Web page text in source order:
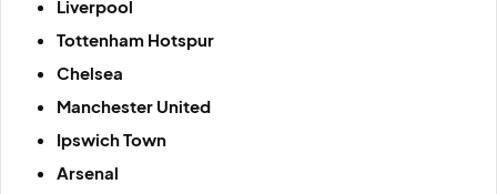
Liverpool
Tottenham Hotspur
Chelsea
Manchester United
Ipswich Town
Arsenal